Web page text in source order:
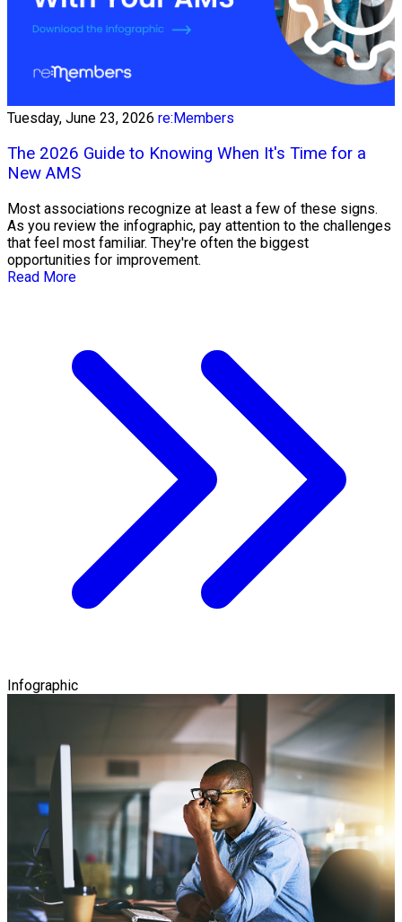
Tuesday, June 23, 2026 re:Members
The 2026 Guide to Knowing When It's Time for a
New AMS
Most associations recognize at least a few of these signs.
As you review the infographic, pay attention to the challenges
that feel most familiar. They're often the biggest
opportunities for improvement.
Read More
Infographic